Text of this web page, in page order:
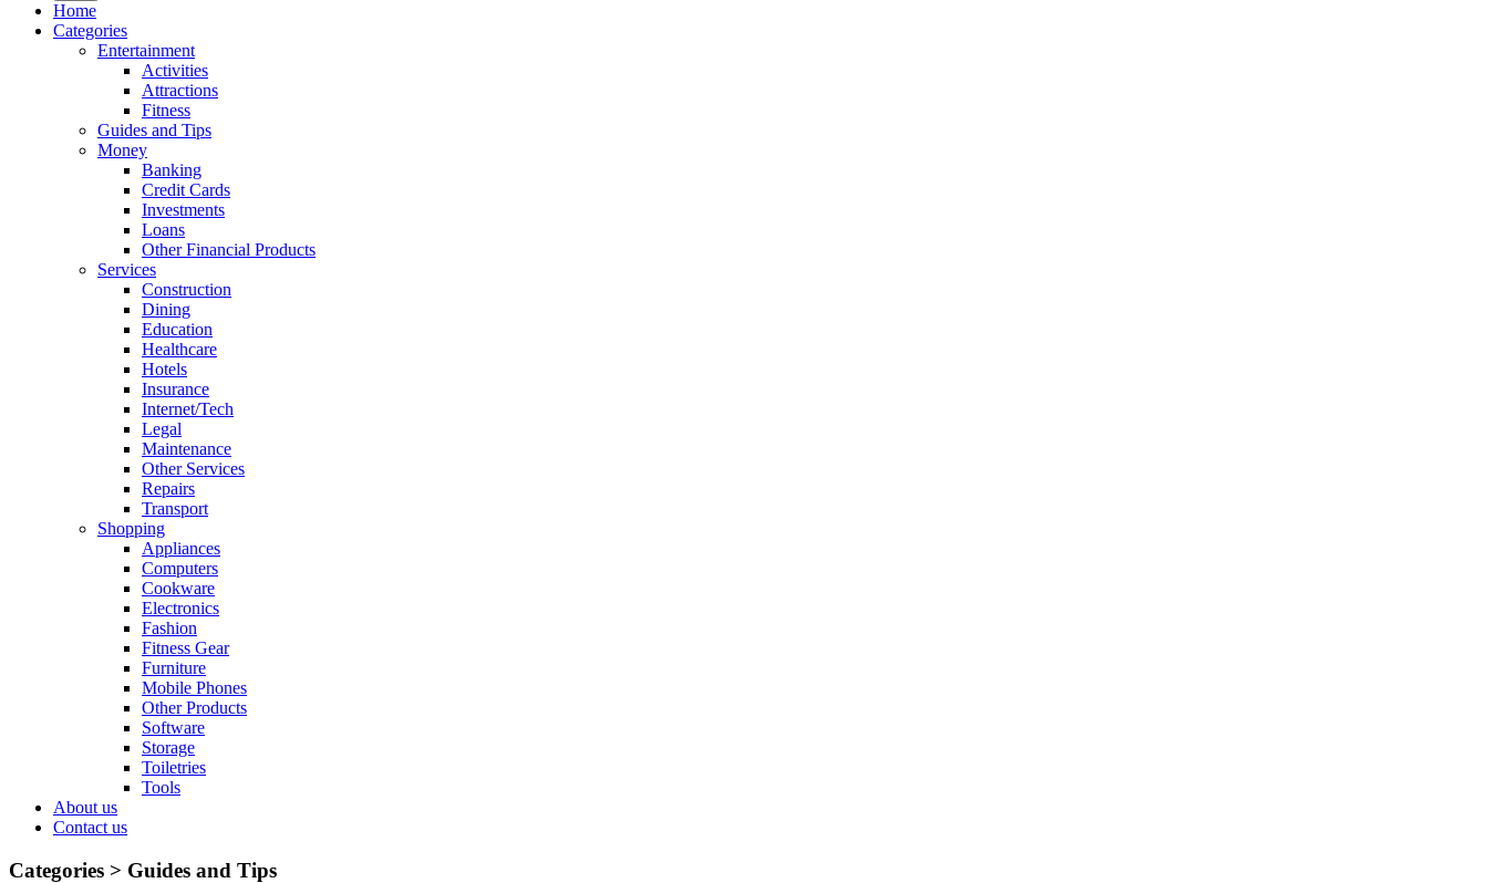
Home
Categories
Entertainment
Activities
Attractions
Fitness
Guides and Tips
Money
Banking
Credit Cards
Investments
Loans
Other Financial Products
Services
Construction
Dining
Education
Healthcare
Hotels
Insurance
Internet/Tech
Legal
Maintenance
Other Services
Repairs
Transport
Shopping
Appliances
Computers
Cookware
Electronics
Fashion
Fitness Gear
Furniture
Mobile Phones
Other Products
Software
Storage
Toiletries
Tools
About us
Contact us
Categories > Guides and Tips